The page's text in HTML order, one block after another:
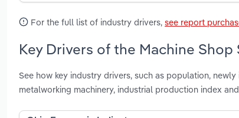
For the full list of industry drivers, see report
Key Drivers of the Machine
See how key industry drivers, such as population,
metalworking machinery, industrial production index